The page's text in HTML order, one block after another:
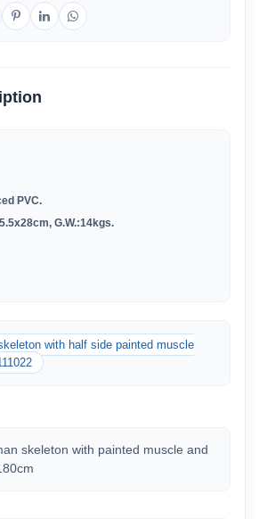
PVC.
G.W.:14kgs.
with half side painted muscle
skeleton with painted muscle and